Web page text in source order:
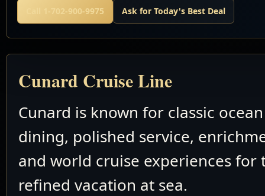
Call 1-702-900-9975 Ask for Today's Best Deal
Cunard Cruise Line
Cunard is known for classic
dining, polished service,
and world cruise experiences for
refined vacation at sea.